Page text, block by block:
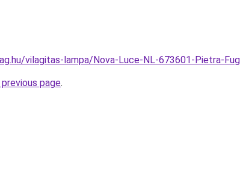
vilagitas-lampa/Nova-Luce-NL-673601-Pietra-
page.